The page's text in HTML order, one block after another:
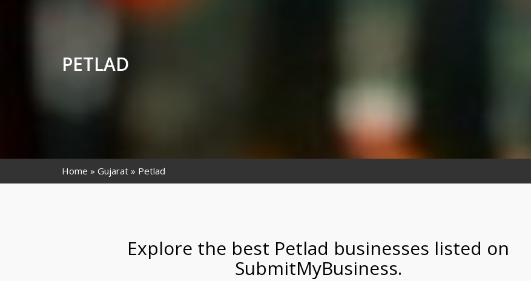
PETLAD
Home Gujarat Petlad
Explore the best Petlad businesses listed on
SubmitMyBusiness.